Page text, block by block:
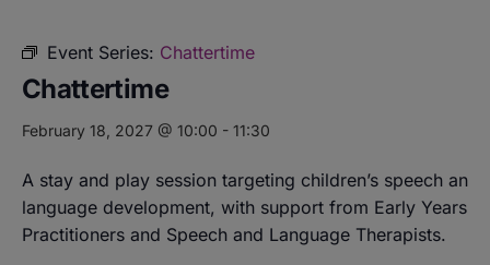
Event Series: Chattertime
Chattertime
February 18, 2027 @ 10:00 - 11:30
A stay and play session targeting children’s speech and
language development, with support from Early Years
Practitioners and Speech and Language Therapists.